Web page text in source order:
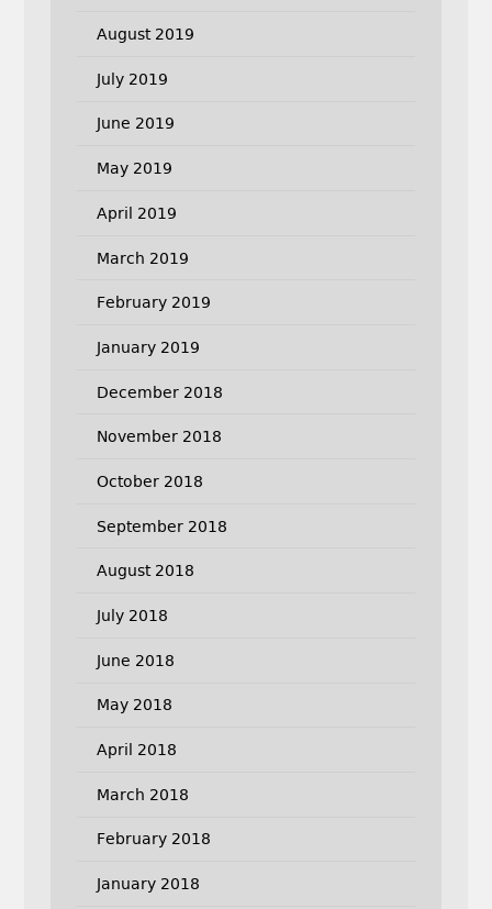
August 2019
July 2019
June 2019
May 2019
April 2019
March 2019
February 2019
January 2019
December 2018
November 2018
October 2018
September 2018
August 2018
July 2018
June 2018
May 2018
April 2018
March 2018
February 2018
January 2018